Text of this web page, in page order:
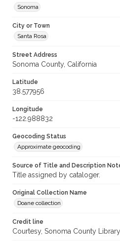
Sonoma
City or Town
Santa Rosa
Street Address
Sonoma County, California
Latitude
38.577956
Longitude
-122.988832
Geocoding Status
Approximate geocoding
Source of Title and Description
Title assigned by cataloger.
Original Collection Name
Doane collection
Credit line
Courtesy, Sonoma County Library